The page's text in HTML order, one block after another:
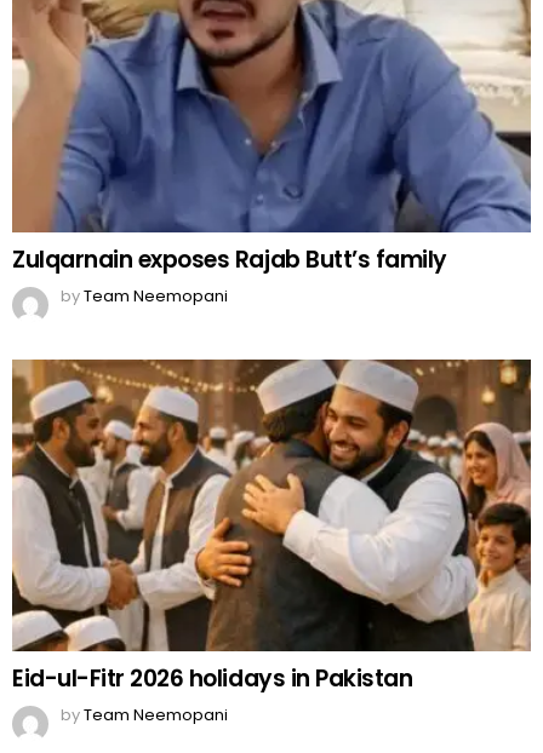
Zulqarnain exposes Rajab Butt’s family
byTeam Neemopani
Eid-ul-Fitr 2026 holidays in Pakistan
byTeam Neemopani